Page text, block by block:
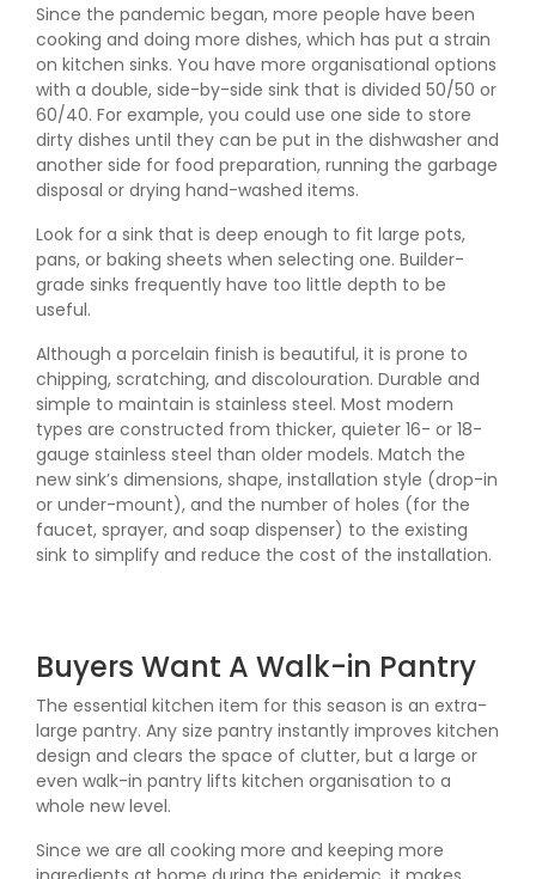
Since the pandemic began, more people have been
cooking and doing more dishes, which has put a strain
on kitchen sinks. You have more organisational options
with a double, side-by-side sink that is divided 50/50 or
60/40. For example, you could use one side to store
dirty dishes until they can be put in the dishwasher and
another side for food preparation, running the garbage
disposal or drying hand-washed items.
Look for a sink that is deep enough to fit large pots,
pans, or baking sheets when selecting one. Builder-
grade sinks frequently have too little depth to be
useful.
Although a porcelain finish is beautiful, it is prone to
chipping, scratching, and discolouration. Durable and
simple to maintain is stainless steel. Most modern
types are constructed from thicker, quieter 16- or 18-
gauge stainless steel than older models. Match the
new sink’s dimensions, shape, installation style (drop-in
or under-mount), and the number of holes (for the
faucet, sprayer, and soap dispenser) to the existing
sink to simplify and reduce the cost of the installation.
Buyers Want A Walk-in Pantry
The essential kitchen item for this season is an extra-
large pantry. Any size pantry instantly improves kitchen
design and clears the space of clutter, but a large or
even walk-in pantry lifts kitchen organisation to a
whole new level.
Since we are all cooking more and keeping more